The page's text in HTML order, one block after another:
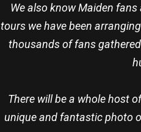
We also know Maiden
tours we have been
thousands of fans
There will be a whole host
unique and fantastic photo